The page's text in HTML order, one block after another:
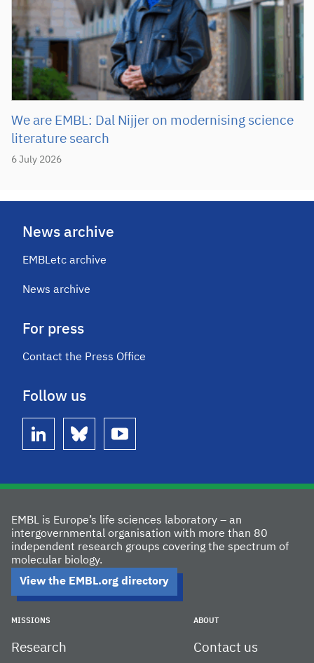
6 July 2026
We are EMBL: Dal Nijjer on modernising science
literature search
News archive
EMBLetc archive
News archive
For press
Contact the Press Office
Follow us
linkedin bluesky youtube
EMBL is Europe’s life sciences laboratory – an
intergovernmental organisation with more than 80
independent research groups covering the spectrum of
molecular biology.
View the EMBL.org directory
MISSIONS
Research
ABOUT
Contact us